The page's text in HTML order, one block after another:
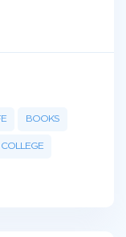
BOOKS
COLLEGE